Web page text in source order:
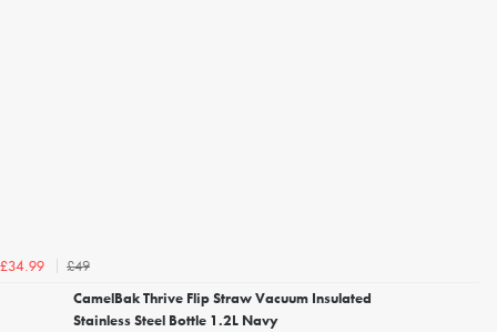
£34.99
£49
CamelBak Thrive Flip Straw Vacuum Insulated
Stainless Steel Bottle 1.2L Navy